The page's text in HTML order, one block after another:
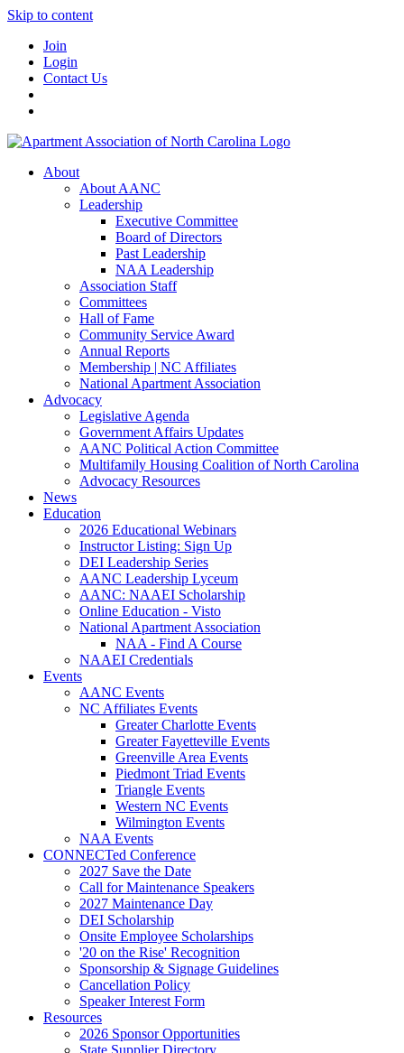
Skip to content
Join
Login
Contact Us
About
About AANC
Leadership
Executive Committee
Board of Directors
Past Leadership
NAA Leadership
Association Staff
Committees
Hall of Fame
Community Service Award
Annual Reports
Membership | NC Affiliates
National Apartment Association
Advocacy
Legislative Agenda
Government Affairs Updates
AANC Political Action Committee
Multifamily Housing Coalition of North Carolina
Advocacy Resources
News
Education
2026 Educational Webinars
Instructor Listing: Sign Up
DEI Leadership Series
AANC Leadership Lyceum
AANC: NAAEI Scholarship
Online Education - Visto
National Apartment Association
NAA - Find A Course
NAAEI Credentials
Events
AANC Events
NC Affiliates Events
Greater Charlotte Events
Greater Fayetteville Events
Greenville Area Events
Piedmont Triad Events
Triangle Events
Western NC Events
Wilmington Events
NAA Events
CONNECTed Conference
2027 Save the Date
Call for Maintenance Speakers
2027 Maintenance Day
DEI Scholarship
Onsite Employee Scholarships
'20 on the Rise' Recognition
Sponsorship & Signage Guidelines
Cancellation Policy
Speaker Interest Form
Resources
2026 Sponsor Opportunities
State Supplier Directory